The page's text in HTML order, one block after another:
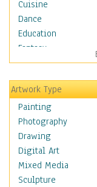
Cuisine
Dance
Education
Fantasy
Figurative
Hobbies
Holidays
Home & Hearth
Maps
Military & Law
Motivational
Movies
Action & Adventure
Artwork Type
Painting
Photography
Drawing
Digital Art
Mixed Media
Sculpture